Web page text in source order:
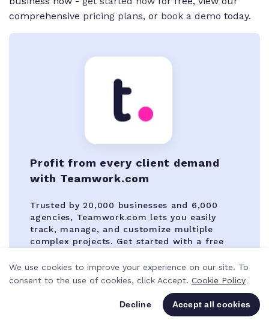
comprehensive pricing plans, or book a demo today.
Profit from every client demand
with Teamwork.com
Trusted by 20,000 businesses and 6,000
agencies, Teamwork.com lets you easily
track, manage, and customize multiple
complex projects. Get started with a free
Try Teamwork.com for free
We use cookies to improve your experience on our site. To
consent to the use of cookies, click Accept. Cookie Policy
Decline Accept all cookies